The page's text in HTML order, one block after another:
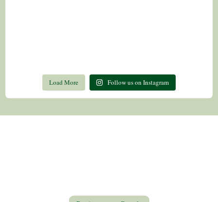
Load More Follow us on Instagram